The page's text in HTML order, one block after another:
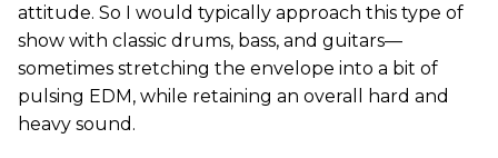
attitude. So I would typically approach this type of
show with classic drums, bass, and guitars—
sometimes stretching the envelope into a bit of
pulsing EDM, while retaining an overall hard and
heavy sound.